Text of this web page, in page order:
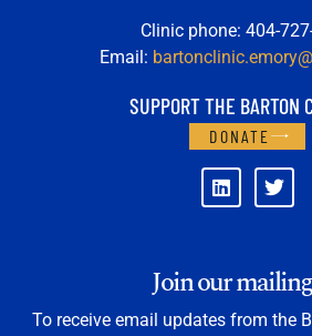
Clinic phone: 404-
Email:
SUPPORT THE BARTON
DONATE
Join our
To receive email updates from the